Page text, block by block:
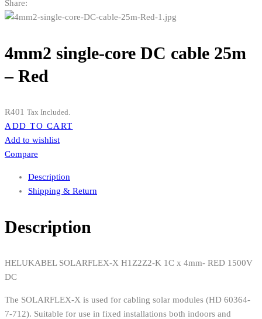
Share:
4mm2 single-core DC cable 25m
– Red
R401 Tax Included.
ADD TO CART
Add to wishlist
Compare
Description
Shipping & Return
Description
HELUKABEL SOLARFLEX-X H1Z2Z2-K 1C x 4mm- RED 1500V
DC
The SOLARFLEX-X is used for cabling solar modules (HD 60364-
7-712). Suitable for use in fixed installations both indoors and